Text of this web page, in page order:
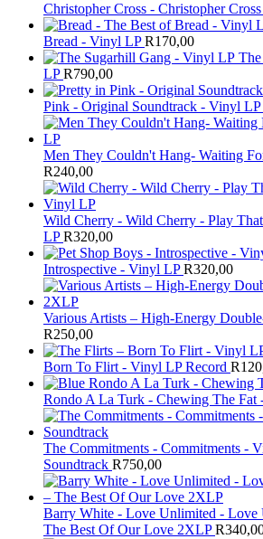
Christopher Cross - Christopher
Bread - Vinyl LP R170,00
LP R790,00
Pink - Original Soundtrack - Vinyl LP
Men They Couldn't Hang- Waiting
R240,00
Wild Cherry - Wild Cherry - Play
LP R320,00
Introspective - Vinyl LP R320,00
Various Artists – High-Energy
R250,00
Born To Flirt - Vinyl LP Record R
Rondo A La Turk - Chewing The Fat
The Commitments - Commitments -
Soundtrack R750,00
Barry White - Love Unlimited - Love
The Best Of Our Love 2XLP R